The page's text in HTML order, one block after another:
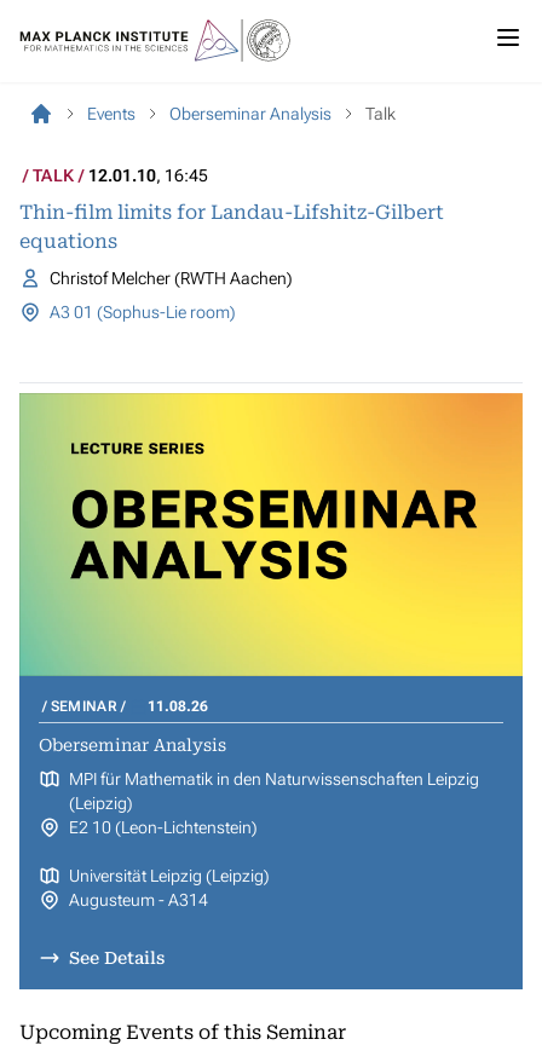
Events Oberseminar Analysis Talk
TALK 12.01.10, 16:45
Thin-film limits for Landau-Lifshitz-Gilbert
equations
Christof Melcher (RWTH Aachen)
A3 01 (Sophus-Lie room)
SEMINAR 11.08.26
Oberseminar Analysis
MPI für Mathematik in den Naturwissenschaften Leipzig
(Leipzig)
E2 10 (Leon-Lichtenstein)
Universität Leipzig (Leipzig)
Augusteum - A314
See Details
Upcoming Events of this Seminar